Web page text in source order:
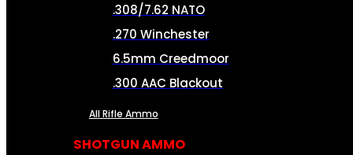
.308/7.62 NATO
.270 Winchester
6.5mm Creedmoor
.300 AAC Blackout
All Rifle Ammo
SHOTGUN AMMO